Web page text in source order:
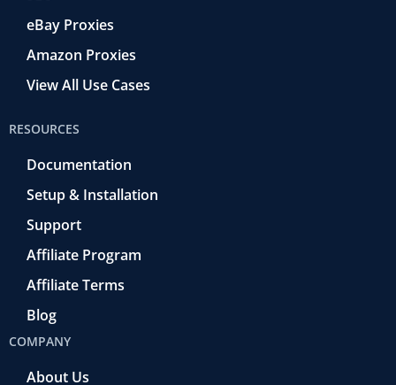
eBay Proxies
Amazon Proxies
View All Use Cases
RESOURCES
Documentation
Setup & Installation
Support
Affiliate Program
Affiliate Terms
Blog
COMPANY
About Us